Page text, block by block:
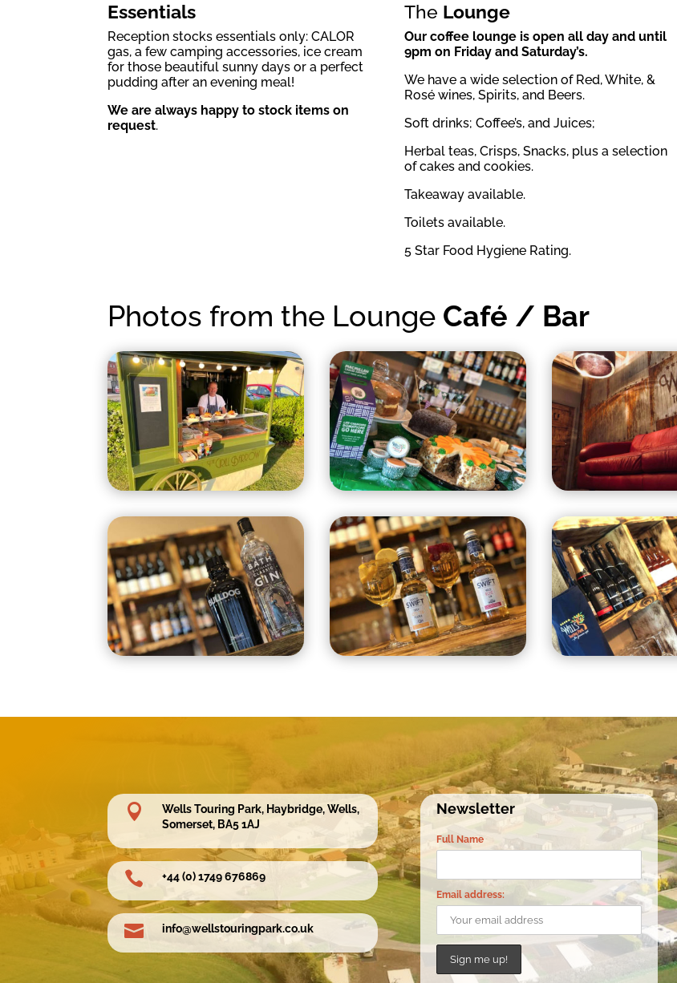
Essentials
Reception stocks essentials only: CALOR
gas, a few camping accessories, ice cream
for those beautiful sunny days or a perfect
pudding after an evening meal!
We are always happy to stock items on
request.
The Lounge
Our coffee lounge is open all day and until
9pm on Friday and Saturday’s.
We have a wide selection of Red, White, &
Rosé wines, Spirits, and Beers.
Soft drinks; Coffee’s, and Juices;
Herbal teas, Crisps, Snacks, plus a selection
of cakes and cookies.
Takeaway available.
Toilets available.
5 Star Food Hygiene Rating.
Photos from the Lounge Café / Bar

Wells Touring Park, Haybridge, Wells,
Somerset, BA5 1AJ
 +44 (0) 1749 676869
 info@wellstouringpark.co.uk
Newsletter
Full Name
Email address: